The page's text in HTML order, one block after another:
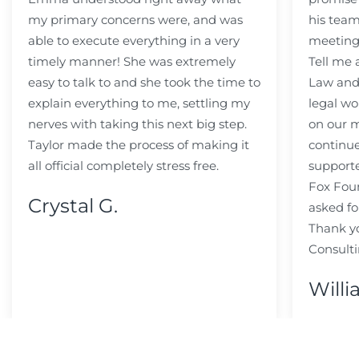
my primary concerns were, and was
able to execute everything in a very
timely manner! She was extremely
easy to talk to and she took the time to
explain everything to me, settling my
nerves with taking this next big step.
Taylor made the process of making it
all official completely stress free.
Crystal G.
his
Tell me
Law
legal
on our
Fox
asked
Thank